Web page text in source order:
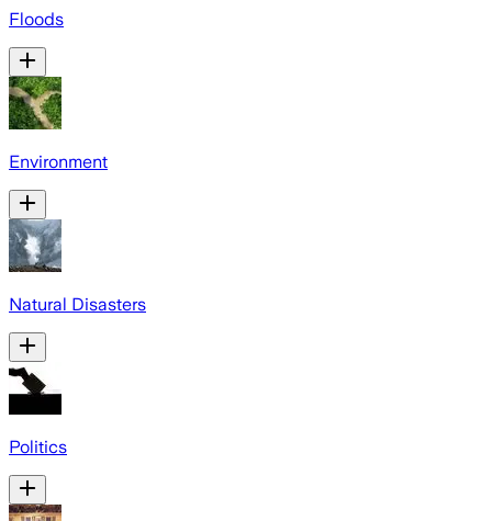
Floods
Environment
Natural Disasters
Politics